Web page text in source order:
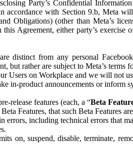
Party’s Confidential
accordance with Section 9.b, Meta
Obligations) (other than Meta’s
Agreement, either party’s
distinct from any personal
but rather are subject to Meta’s terms
Users on Workplace and we will not
in-product announcements or inform
release features (each, a “Beta
Features, that such Beta Features
errors, including technical errors that
on, suspend, disable, terminate,